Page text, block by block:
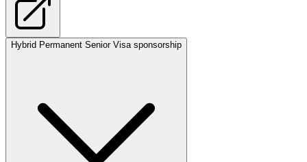
Hybrid Permanent Senior Visa sponsorship